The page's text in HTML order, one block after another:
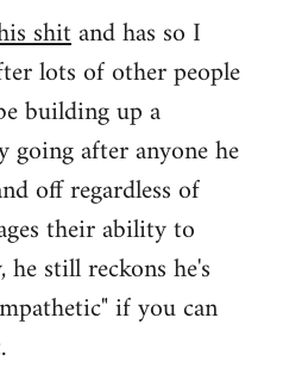
shitand has so I
lots of other people
building up a
after anyone he
off regardless of
their ability to
still reckons he's
if you can